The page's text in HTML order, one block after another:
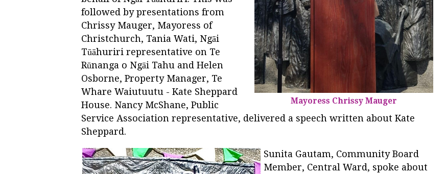
Mayoress Chrissy Mauger
followed by presentations from
Chrissy Mauger, Mayoress of
Christchurch, Tania Wati, Ngāi
Tūāhuriri representative on Te
Rūnanga o Ngāi Tahu and Helen
Osborne, Property Manager, Te
Whare Waiutuutu - Kate Sheppard
House. Nancy McShane, Public
Service Association representative, delivered a speech written about Kate
Sheppard.
Sunita Gautam, Community Board
Member, Central Ward, spoke about